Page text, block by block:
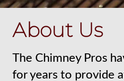
About Us
The Chimney Pros
for years to provide